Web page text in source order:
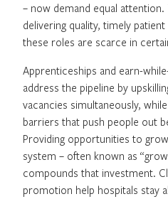
– now demand equal
delivering quality, timely
these roles are scarce in
Apprenticeships and earn-
address the pipeline by
vacancies simultaneously,
barriers that push people out
Providing opportunities to
system – often known as
compounds that investment.
promotion help hospitals stay